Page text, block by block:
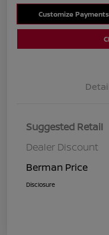
Customize Payments
Suggested Retail
Dealer Discount
Berman Price
Disclosure